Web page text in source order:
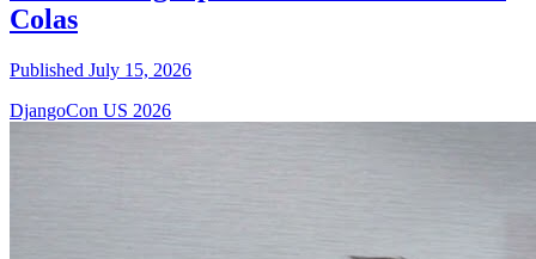
Colas
Published July 15, 2026
DjangoCon US 2026